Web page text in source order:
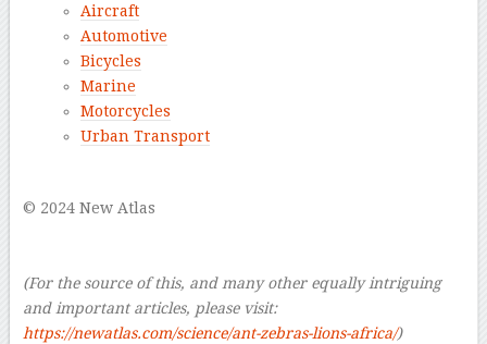
Aircraft
Automotive
Bicycles
Marine
Motorcycles
Urban Transport
© 2024 New Atlas
(For the source of this, and many other equally intriguing
and important articles, please visit:
https://newatlas.com/science/ant-zebras-lions-africa/)